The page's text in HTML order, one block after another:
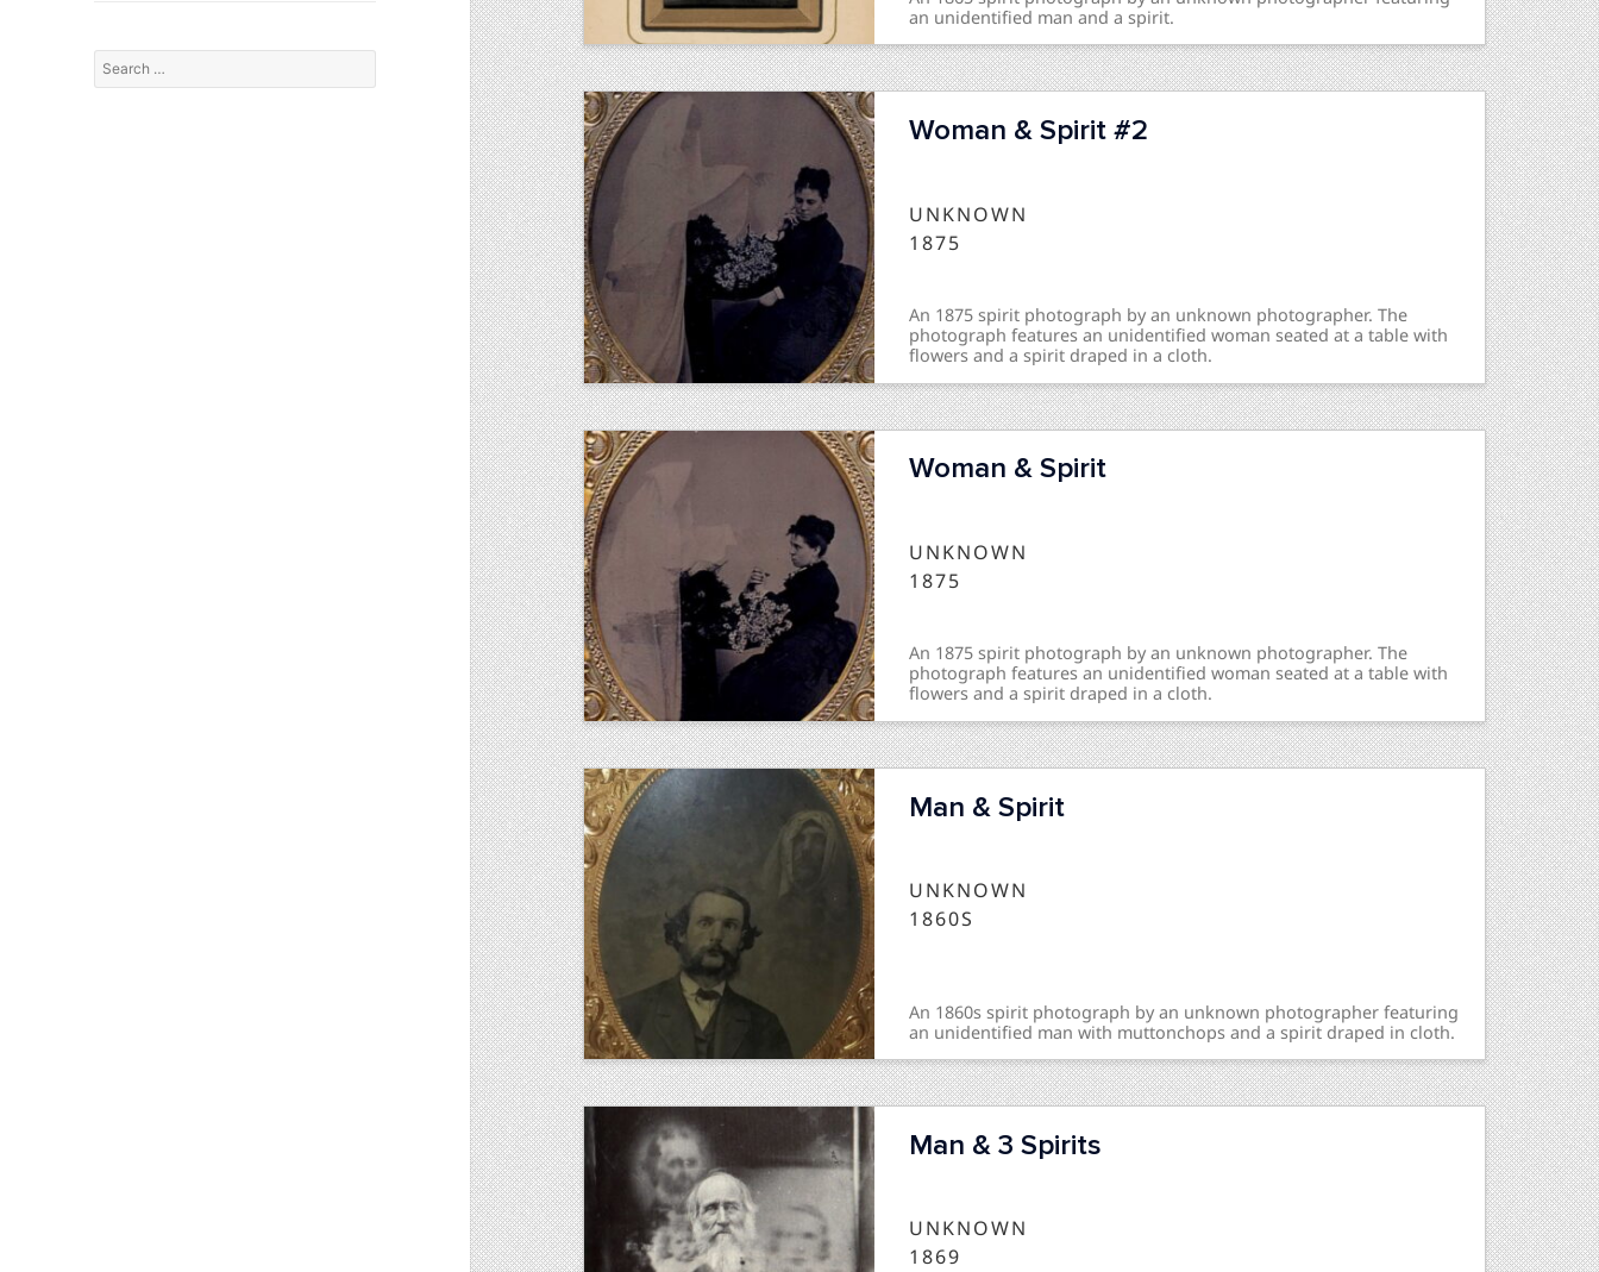
Search
for:
an unidentified man and a spirit.
Woman & Spirit #2
UNKNOWN
1875
An 1875 spirit photograph by an unknown photographer. The
photograph features an unidentified woman seated at a table with
flowers and a spirit draped in a cloth.
Woman & Spirit
UNKNOWN
1875
An 1875 spirit photograph by an unknown photographer. The
photograph features an unidentified woman seated at a table with
flowers and a spirit draped in a cloth.
Man & Spirit
UNKNOWN
1860S
An 1860s spirit photograph by an unknown photographer featuring
an unidentified man with muttonchops and a spirit draped in cloth.
Man & 3 Spirits
UNKNOWN
1869